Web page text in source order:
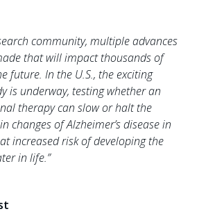
community, multiple advances
that will impact thousands of
future. In the U.S., the exciting
is underway, testing whether an
therapy can slow or halt the
changes of Alzheimer’s disease in
increased risk of developing the
in life.”